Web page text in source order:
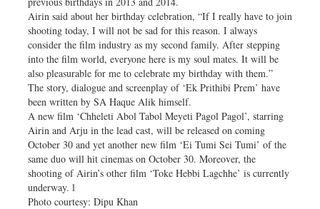
Airin said about her birthday celebration, “If I really have to join
shooting today, I will not be sad for this reason. I always
consider the film industry as my second family. After stepping
into the film world, everyone here is my soul mates. It will be
also pleasurable for me to celebrate my birthday with them.”
The story, dialogue and screenplay of ‘Ek Prithibi Prem’ have
been written by SA Haque Alik himself.
A new film ‘Chheleti Abol Tabol Meyeti Pagol Pagol’, starring
Airin and Arju in the lead cast, will be released on coming
October 30 and yet another new film ‘Ei Tumi Sei Tumi’ of the
same duo will hit cinemas on October 30. Moreover, the
shooting of Airin’s other film ‘Toke Hebbi Lagchhe’ is currently
underway. l
Photo courtesy: Dipu Khan